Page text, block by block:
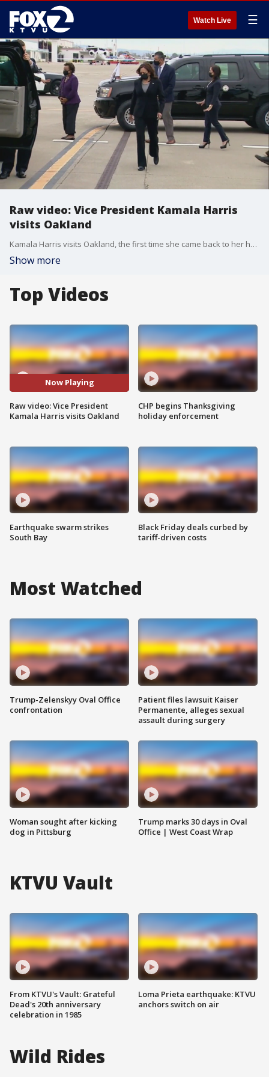
Watch Live ☰
Raw video: Vice President Kamala Harris
visits Oakland
Kamala Harris visits Oakland, the first time she came back to her hometown after being elected vice president.
Show more
Top Videos
Now Playing
Raw video: Vice President
Kamala Harris visits Oakland
Earthquake swarm strikes
South Bay
CHP begins Thanksgiving
holiday enforcement
Black Friday deals curbed by
tariff-driven costs
Most Watched
Trump-Zelenskyy Oval Office
confrontation
Woman sought after kicking
dog in Pittsburg
Patient files lawsuit Kaiser
Permanente, alleges sexual
assault during surgery
Trump marks 30 days in Oval
Office | West Coast Wrap
KTVU Vault
From KTVU's Vault: Grateful
Dead's 20th anniversary
celebration in 1985
Loma Prieta earthquake: KTVU
anchors switch on air
Wild Rides